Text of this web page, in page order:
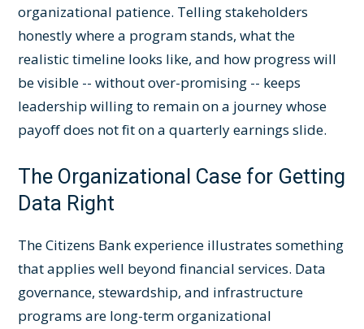
organizational patience. Telling stakeholders
honestly where a program stands, what the
realistic timeline looks like, and how progress will
be visible -- without over-promising -- keeps
leadership willing to remain on a journey whose
payoff does not fit on a quarterly earnings slide.
The Organizational Case for Getting
Data Right
The Citizens Bank experience illustrates something
that applies well beyond financial services. Data
governance, stewardship, and infrastructure
programs are long-term organizational